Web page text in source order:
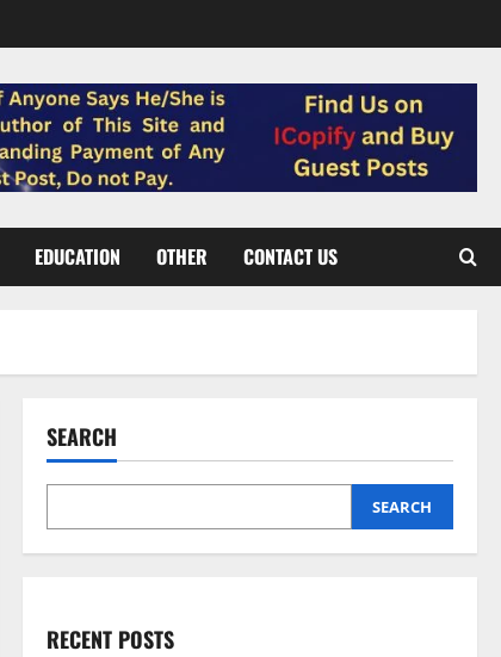
EDUCATION OTHER CONTACT US
SEARCH
SEARCH
RECENT POSTS